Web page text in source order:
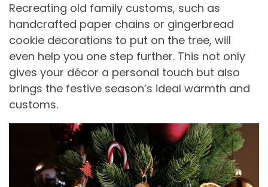
Recreating old family customs, such as
handcrafted paper chains or gingerbread
cookie decorations to put on the tree, will
even help you one step further. This not only
gives your décor a personal touch but also
brings the festive season’s ideal warmth and
customs.